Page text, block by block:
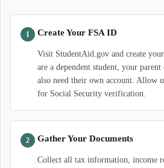
Create Your FSA ID
Visit StudentAid.gov and create
are a dependent student, your
also need their own account. Allow
for Social Security verification.
Gather Your Documents
Collect all tax information, income